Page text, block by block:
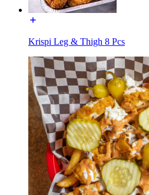
Krispi Leg & Thigh 8 Pcs